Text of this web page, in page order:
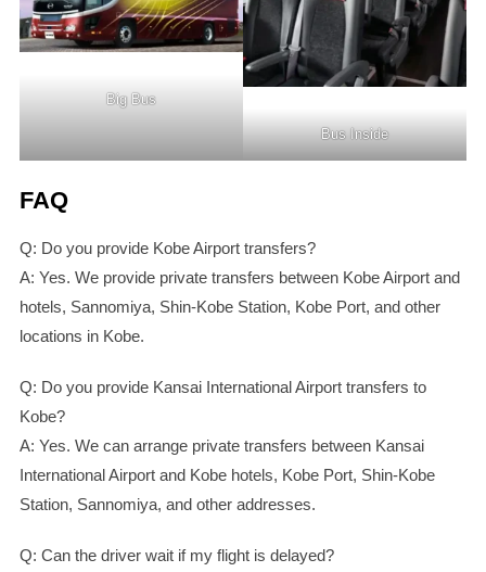
Big Bus
Bus Inside
FAQ
Q: Do you provide Kobe Airport transfers?
A: Yes. We provide private transfers between Kobe Airport and
hotels, Sannomiya, Shin-Kobe Station, Kobe Port, and other
locations in Kobe.
Q: Do you provide Kansai International Airport transfers to
Kobe?
A: Yes. We can arrange private transfers between Kansai
International Airport and Kobe hotels, Kobe Port, Shin-Kobe
Station, Sannomiya, and other addresses.
Q: Can the driver wait if my flight is delayed?